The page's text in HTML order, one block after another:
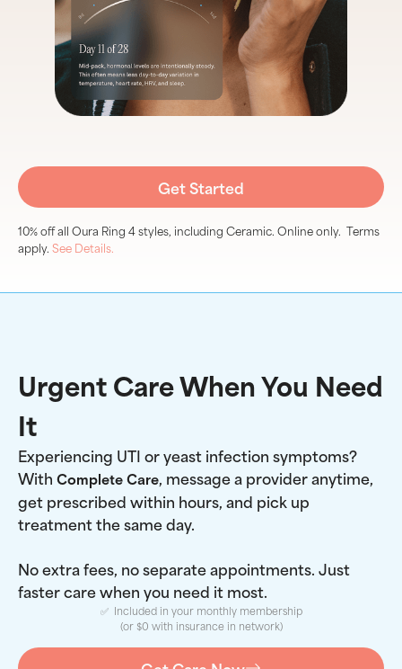
Get Started
10% off all Oura Ring 4 styles, including Ceramic. Online only. Terms
apply. See Details.
Urgent Care When You Need
It
Experiencing UTI or yeast infection symptoms?
With Complete Care, message a provider anytime,
get prescribed within hours, and pick up
treatment the same day.
No extra fees, no separate appointments. Just
faster care when you need it most.
✅ Included in your monthly membership
(or $0 with insurance in network)